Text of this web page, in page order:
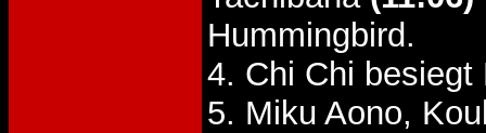
Hummingbird.
4. Chi Chi
5. Miku Aono,